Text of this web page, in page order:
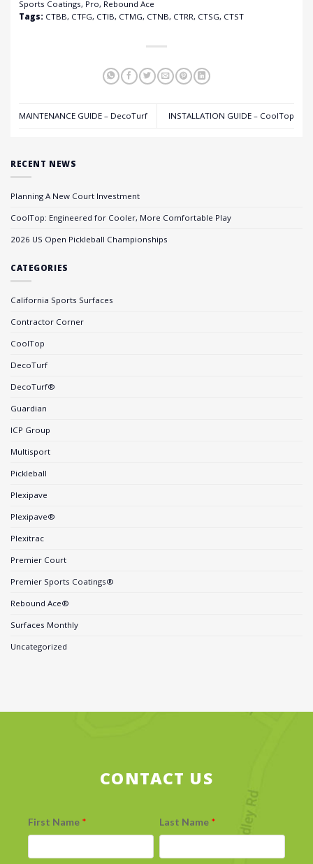
Sports Coatings, Pro, Rebound Ace
Tags: CTBB, CTFG, CTIB, CTMG, CTNB, CTRR, CTSG, CTST
MAINTENANCE GUIDE – DecoTurf INSTALLATION GUIDE – CoolTop
RECENT NEWS
Planning A New Court Investment
CoolTop: Engineered for Cooler, More Comfortable Play
2026 US Open Pickleball Championships
CATEGORIES
California Sports Surfaces
Contractor Corner
CoolTop
DecoTurf
DecoTurf®
Guardian
ICP Group
Multisport
Pickleball
Plexipave
Plexipave®
Plexitrac
Premier Court
Premier Sports Coatings®
Rebound Ace®
Surfaces Monthly
Uncategorized
CONTACT US